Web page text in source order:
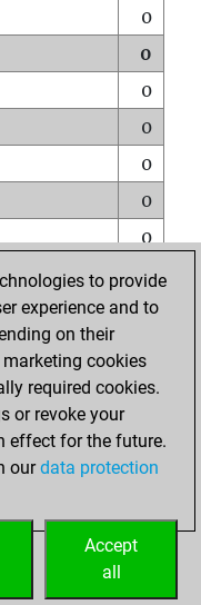
0
0
0
0
0
0
0
0
0
0
to provide
experience and to
on their
cookies
required cookies.
or revoke your
effect for the future.
ourdata protection
Accept
all